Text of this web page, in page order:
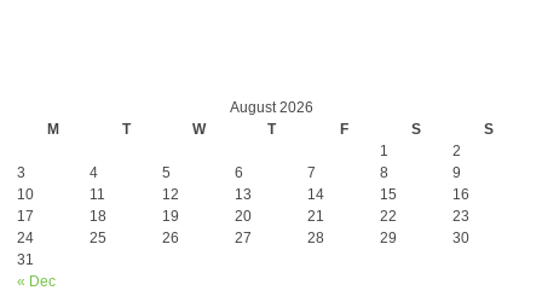
August 2026
M
T W T F S S
« Dec
1
2
3
4 5 6 7 8
9
10
11 12 13 14 15
16
17
18 19 20 21 22
23
24
25 26 27 28 29
30
31